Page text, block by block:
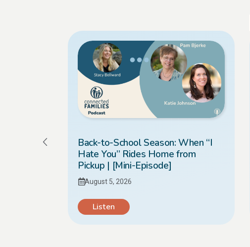
Back-to-School Season: When “I
Hate You” Rides Home from
Pickup | [Mini-Episode]
August 5, 2026
Listen